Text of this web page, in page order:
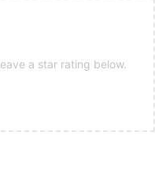
a star rating below.